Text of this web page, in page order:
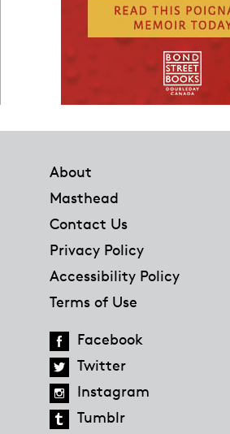
About
Masthead
Contact Us
Privacy Policy
Accessibility Policy
Terms of Use
Facebook
Twitter
Instagram
Tumblr